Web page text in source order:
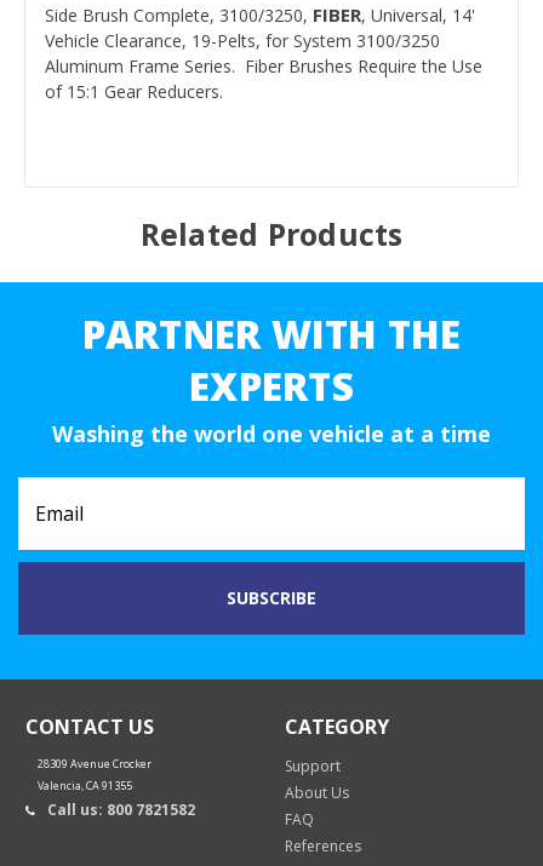
Side Brush Complete, 3100/3250, FIBER, Universal, 14'
Vehicle Clearance, 19-Pelts, for System 3100/3250
Aluminum Frame Series. Fiber Brushes Require the Use
of 15:1 Gear Reducers.
Related Products
PARTNER WITH THE
EXPERTS
Washing the world one vehicle at a time
CONTACT US
28309 Avenue Crocker
Valencia, CA 91355
Call us: 800 7821582
CATEGORY
Support
About Us
FAQ
References